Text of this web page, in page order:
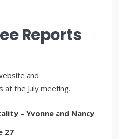
Reports
and
at the July meeting.
– Yvonne and Nancy
27